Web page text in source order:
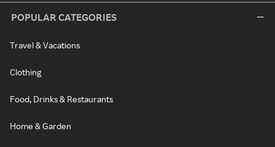
POPULAR CATEGORIES
Travel & Vacations
Clothing
Food, Drinks & Restaurants
Home & Garden